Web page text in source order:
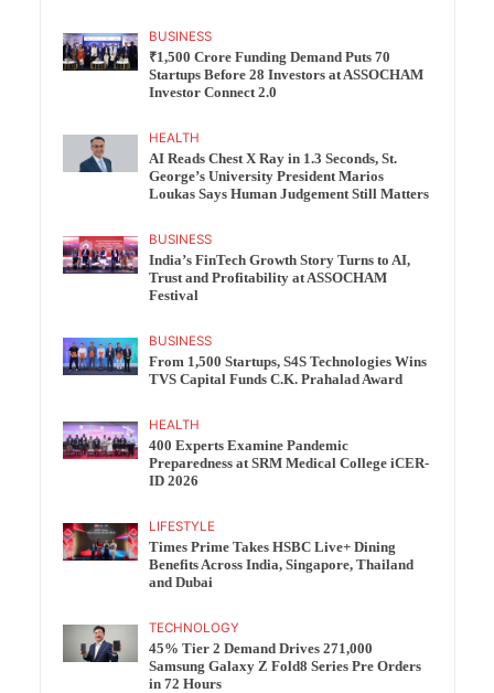
BUSINESS
₹1,500 Crore Funding Demand Puts 70
Startups Before 28 Investors at ASSOCHAM
Investor Connect 2.0
HEALTH
AI Reads Chest X Ray in 1.3 Seconds, St.
George’s University President Marios
Loukas Says Human Judgement Still Matters
BUSINESS
India’s FinTech Growth Story Turns to AI,
Trust and Profitability at ASSOCHAM
Festival
BUSINESS
From 1,500 Startups, S4S Technologies Wins
TVS Capital Funds C.K. Prahalad Award
HEALTH
400 Experts Examine Pandemic
Preparedness at SRM Medical College iCER-
ID 2026
LIFESTYLE
Times Prime Takes HSBC Live+ Dining
Benefits Across India, Singapore, Thailand
and Dubai
TECHNOLOGY
45% Tier 2 Demand Drives 271,000
Samsung Galaxy Z Fold8 Series Pre Orders
in 72 Hours